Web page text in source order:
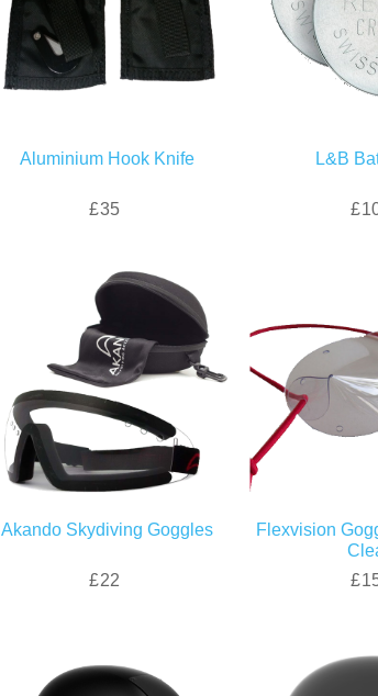
Aluminium Hook Knife
£35
L&B
Akando Skydiving Goggles
£22
Flexvision